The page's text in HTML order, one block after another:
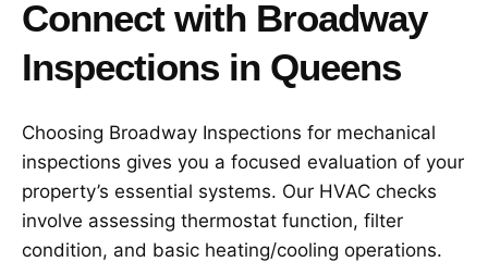
Connect with Broadway
Inspections in Queens
Choosing Broadway Inspections for mechanical
inspections gives you a focused evaluation of your
property’s essential systems. Our HVAC checks
involve assessing thermostat function, filter
condition, and basic heating/cooling operations.